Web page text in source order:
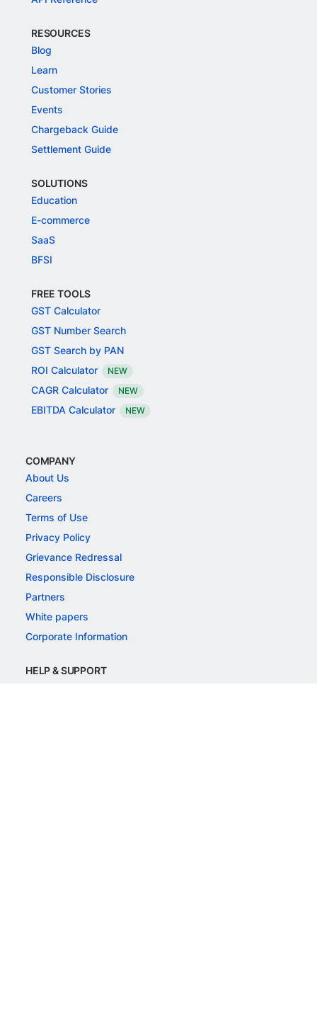
RESOURCES
Blog
Learn
Customer Stories
Events
Chargeback Guide
Settlement Guide
SOLUTIONS
Education
E-commerce
SaaS
BFSI
FREE TOOLS
GST Calculator
GST Number Search
GST Search by PAN
ROI Calculator
NEW
CAGR Calculator NEW
EBITDA Calculator NEW
COMPANY
About Us
Careers
Terms of Use
Privacy Policy
Grievance Redressal
Responsible Disclosure
Partners
White papers
Corporate Information
HELP & SUPPORT